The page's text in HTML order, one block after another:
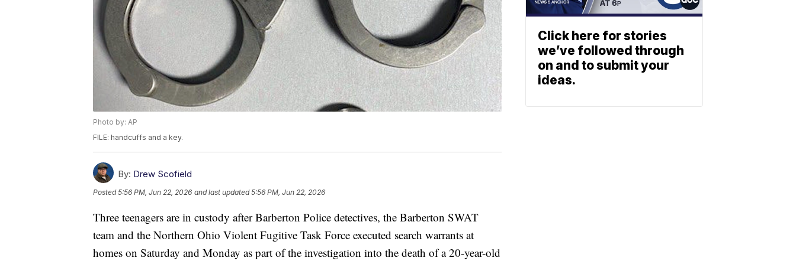
Photo by: AP
FILE: handcuffs and a key.
By: Drew Scofield
Posted5:56 PM, Jun 22, 2026 and last updated 5:56 PM, Jun 22, 2026
Three teenagers are in custody after Barberton Police detectives, the Barberton SWAT
team and the Northern Ohio Violent Fugitive Task Force executed search warrants at
homes on Saturday and Monday as part of the investigation into the death of a 20-year-old
Click here for stories
we’ve followed through
on and to submit your
ideas.